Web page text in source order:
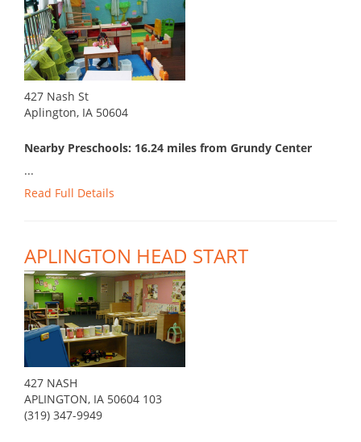
427 Nash St
Aplington, IA 50604
Nearby Preschools: 16.24 miles from Grundy Center
...
Read Full Details
APLINGTON HEAD START
427 NASH
APLINGTON, IA 50604 103
(319) 347-9949